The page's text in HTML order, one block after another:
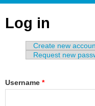
Log in
Primary
Create new
Request new
Username *